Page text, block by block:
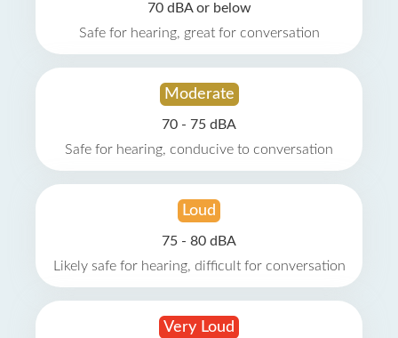
70 dBA or below
Safe for hearing, great for conversation
Moderate
70 - 75 dBA
Safe for hearing, conducive to conversation
Loud
75 - 80 dBA
Likely safe for hearing, difficult for conversation
Very Loud